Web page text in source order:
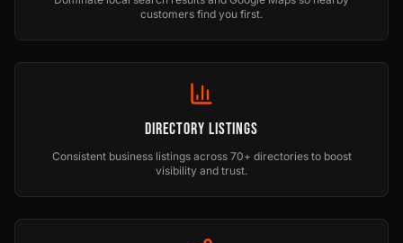
customers find you first.
Directory Listings
Consistent business listings across 70+ directories to boost
visibility and trust.